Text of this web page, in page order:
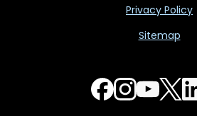
Privacy Policy
Sitemap